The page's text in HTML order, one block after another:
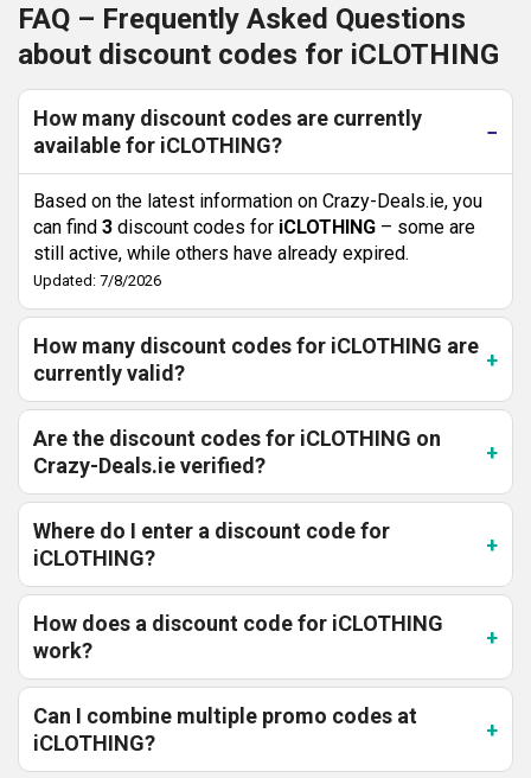
FAQ – Frequently Asked Questions
about discount codes for iCLOTHING
How many discount codes are currently
available for iCLOTHING?
Based on the latest information on Crazy-Deals.ie, you
can find 3 discount codes for iCLOTHING – some are
still active, while others have already expired.
Updated: 7/8/2026
How many discount codes for iCLOTHING are
currently valid?
Are the discount codes for iCLOTHING on
Crazy-Deals.ie verified?
Where do I enter a discount code for
iCLOTHING?
How does a discount code for iCLOTHING
work?
Can I combine multiple promo codes at
iCLOTHING?